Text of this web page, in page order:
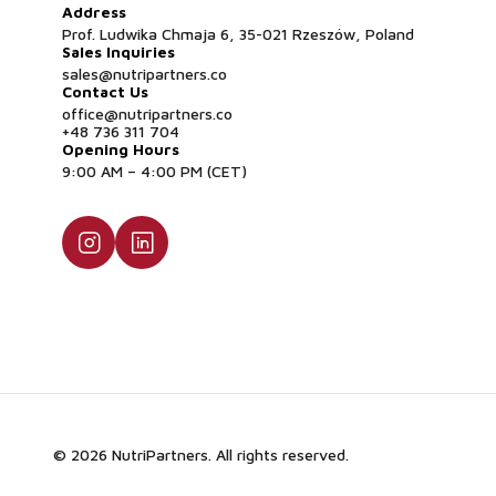
Address
Prof. Ludwika Chmaja 6, 35-021 Rzeszów, Poland
Sales Inquiries
sales@nutripartners.co
Contact Us
office@nutripartners.co
+48 736 311 704
Opening Hours
9:00 AM – 4:00 PM (CET)
© 2026 NutriPartners. All rights reserved.